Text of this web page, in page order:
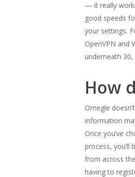
— it really
good speeds
your settings.
OpenVPN and
underneath
How
Omegle
information
Once you’ve
process,
from across
having to